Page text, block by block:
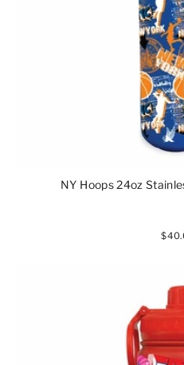
NY Hoops 24oz